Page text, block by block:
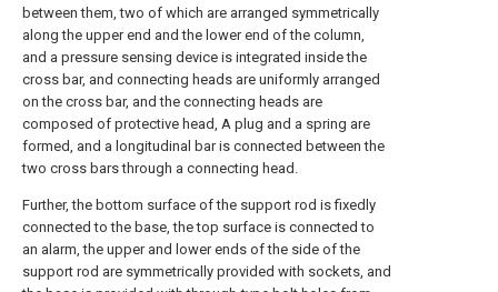
between them, two of which are arranged symmetrically
along the upper end and the lower end of the column,
and a pressure sensing device is integrated inside the
cross bar, and connecting heads are uniformly arranged
on the cross bar, and the connecting heads are
composed of protective head, A plug and a spring are
formed, and a longitudinal bar is connected between the
two cross bars through a connecting head.
Further, the bottom surface of the support rod is fixedly
connected to the base, the top surface is connected to
an alarm, the upper and lower ends of the side of the
support rod are symmetrically provided with sockets, and